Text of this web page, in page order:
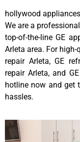
hollywood
We are a
top-of-the-line GE
Arleta area. For high-
repair Arleta, GE
repair Arleta, and
hotline now and get
hassles.